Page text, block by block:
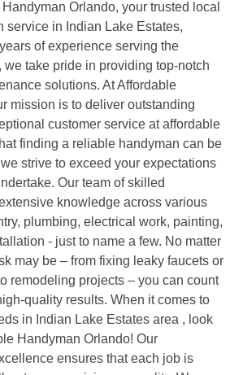
Orlando, your trusted local
service in Indian Lake Estates,
of experience serving the
take pride in providing top-notch
solutions. At Affordable
mission is to deliver outstanding
customer service at affordable
finding a reliable handyman can be
strive to exceed your expectations
Our team of skilled
knowledge across various
plumbing, electrical work, painting,
- just to name a few. No matter
may be – from fixing leaky faucets or
remodeling projects – you can count
quality results. When it comes to
in Indian Lake Estates area , look
Handyman Orlando! Our
ensures that each job is